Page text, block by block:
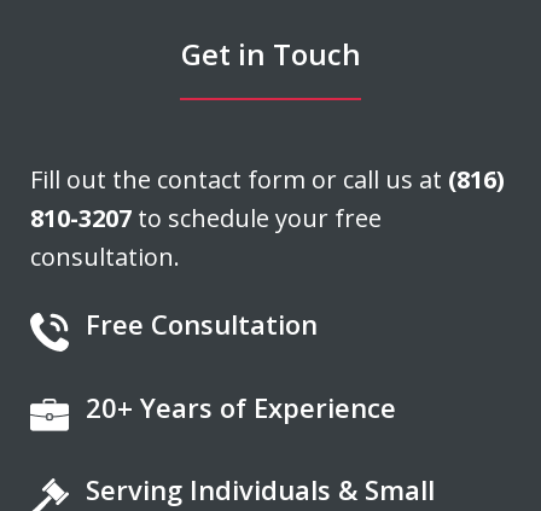
If you're looking for a fair minded,
you navigate the legal system, Don
Get in Touch
Fill out the contact form or call us at (816)
810-3207 to schedule your free
consultation.
Free Consultation
20+ Years of Experience
Serving Individuals & Small